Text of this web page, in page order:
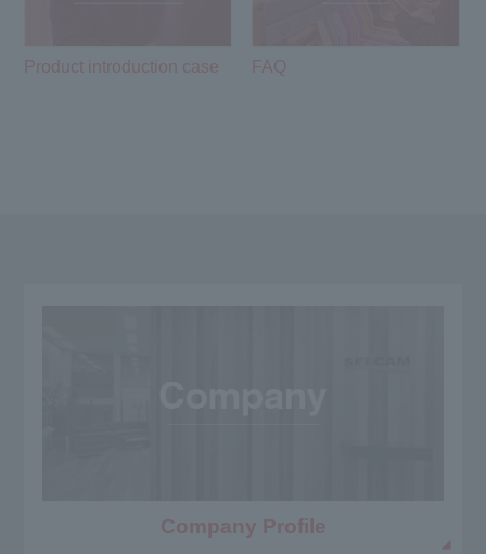
Product introduction case FAQ
Company Profile